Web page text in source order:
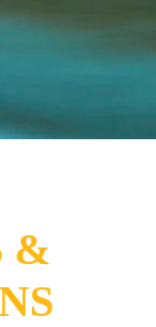
&